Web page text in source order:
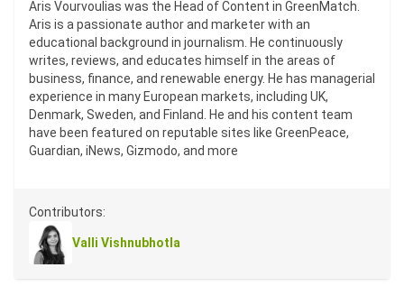
Aris Vourvoulias was the Head of Content in GreenMatch.
Aris is a passionate author and marketer with an
educational background in journalism. He continuously
writes, reviews, and educates himself in the areas of
business, finance, and renewable energy. He has managerial
experience in many European markets, including UK,
Denmark, Sweden, and Finland. He and his content team
have been featured on reputable sites like GreenPeace,
Guardian, iNews, Gizmodo, and more
Contributors:
Valli Vishnubhotla